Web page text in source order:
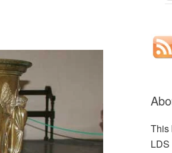
This
LDS